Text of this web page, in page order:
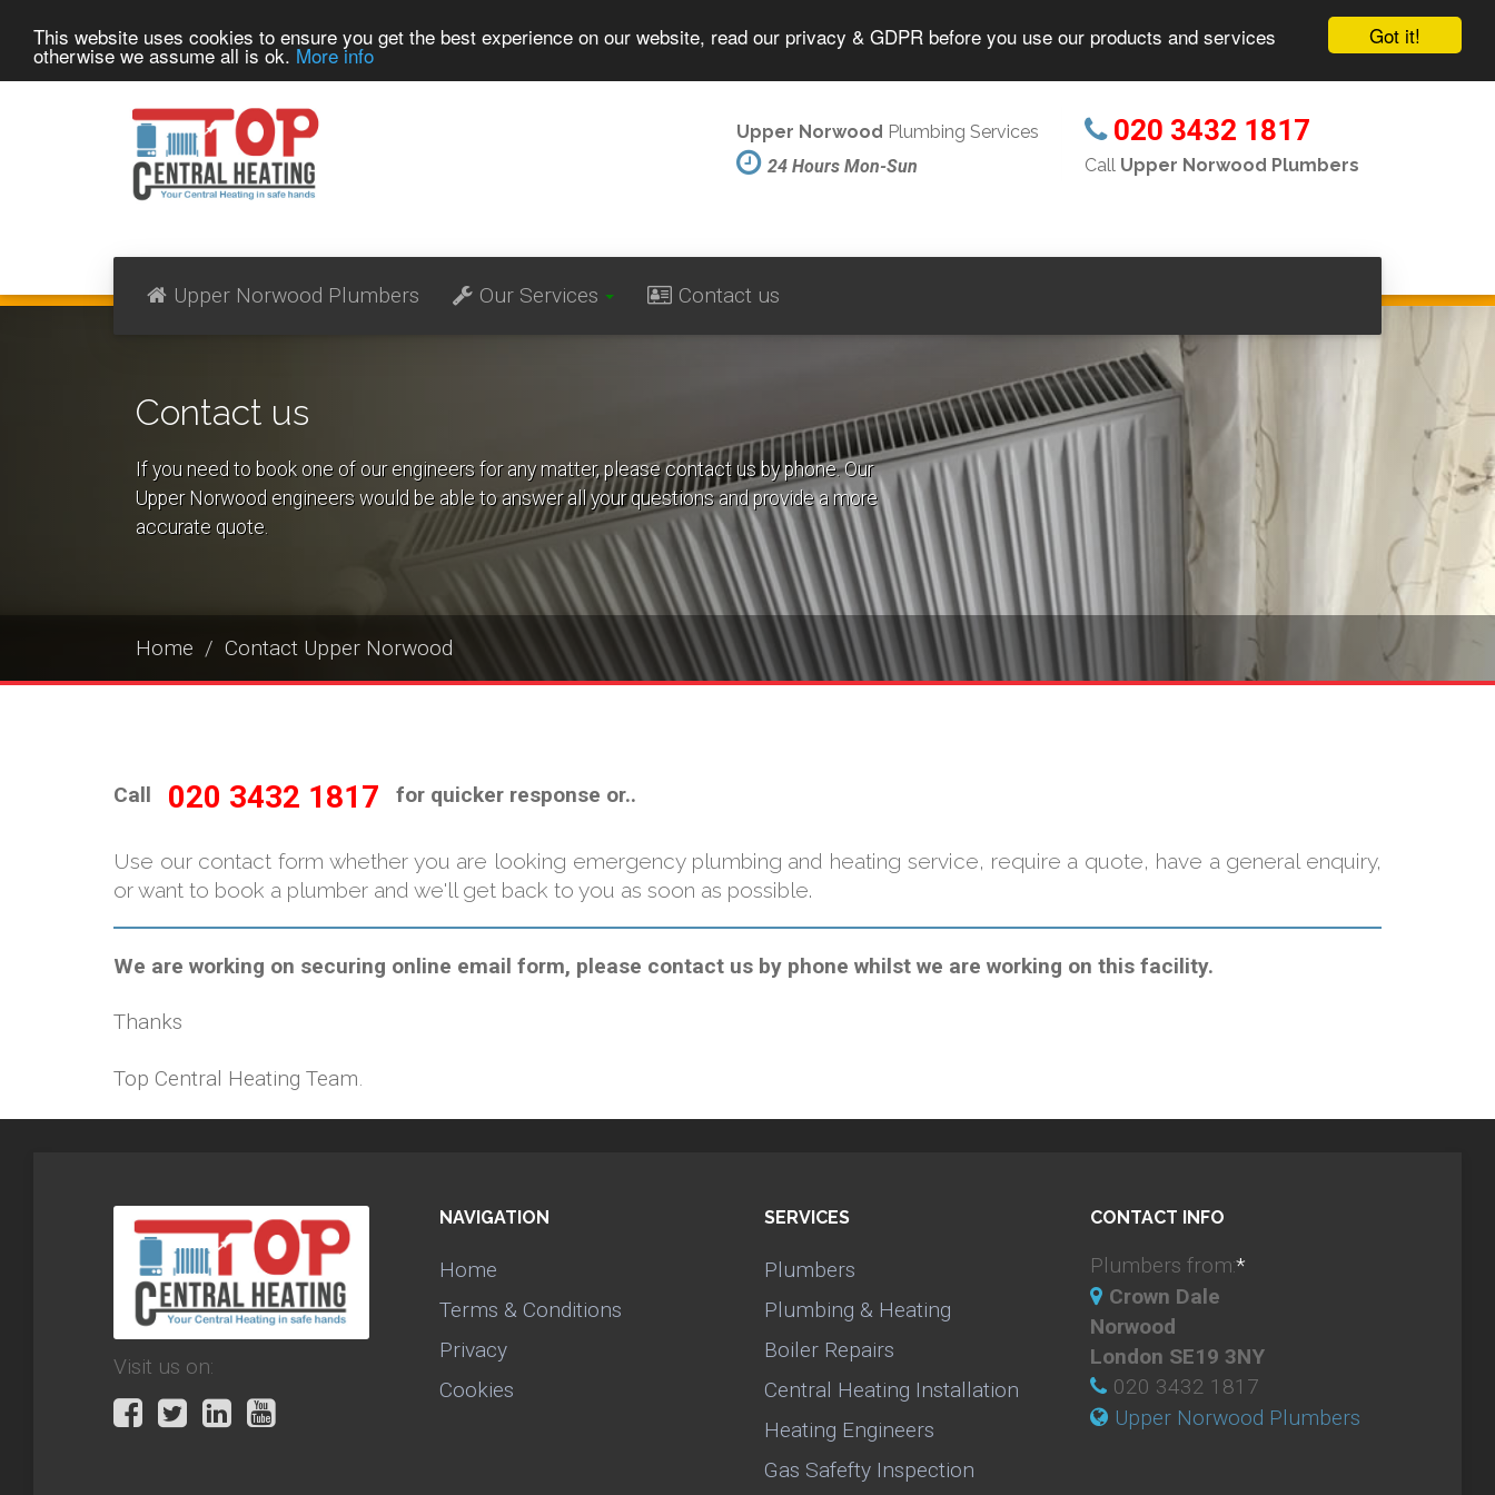
Got it!
This website uses cookies to ensure you get the best experience on our website, read our privacy & GDPR before you use our products and services
otherwise we assume all is ok. More info
Upper Norwood Plumbers Our Services Contact us
Upper Norwood Plumbing Services
24 Hours Mon-Sun
020 3432 1817
Call Upper Norwood Plumbers
Contact us
If you need to book one of our engineers for any matter, please contact us by phone. Our
Upper Norwood engineers would be able to answer all your questions and provide a more
accurate quote.
Home Contact Upper Norwood
Call 020 3432 1817 for quicker response or..
Use our contact form whether you are looking emergency plumbing and heating service, require a quote, have a general enquiry,
or want to book a plumber and we'll get back to you as soon as possible.
We are working on securing online email form, please contact us by phone whilst we are working on this facility.
Thanks
Top Central Heating Team.
Visit us on:
NAVIGATION
Home
Terms & Conditions
Privacy
Cookies
SERVICES
Plumbers
Plumbing & Heating
Boiler Repairs
Central Heating Installation
Heating Engineers
Gas Safefty Inspection
CONTACT INFO
Plumbers from:*
Crown Dale
Norwood
London SE19 3NY
020 3432 1817
Upper Norwood Plumbers